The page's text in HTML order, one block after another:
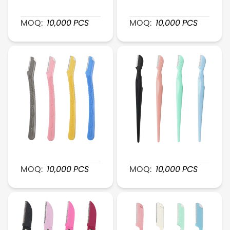
XR006 PerfectShape Plastic Brow Shaver
MOQ: 10,000PCS XR009 FlexiTrim
MOQ: 10,000PCS
XR007 SmoothGlide Plastic Razor
MOQ: 10,000PCS XR010 GentleTouch
MOQ: 10,000PCS